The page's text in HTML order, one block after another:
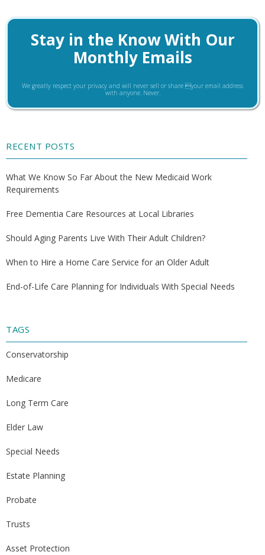
Stay in the Know With Our
Monthly Emails
We greatly respect your privacy and will never sell or share your email address
with anyone. Never.
RECENT POSTS
What We Know So Far About the New Medicaid Work
Requirements
Free Dementia Care Resources at Local Libraries
Should Aging Parents Live With Their Adult Children?
When to Hire a Home Care Service for an Older Adult
End-of-Life Care Planning for Individuals With Special Needs
TAGS
Conservatorship
Medicare
Long Term Care
Elder Law
Special Needs
Estate Planning
Probate
Trusts
Asset Protection